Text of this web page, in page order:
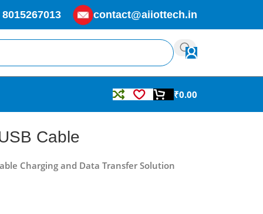
contact@aiiottech.in
₹0.00
Cable
Charging and Data Transfer Solution